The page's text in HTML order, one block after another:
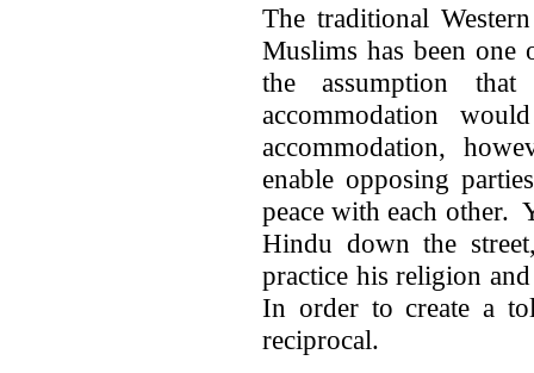
The traditional
Muslims has been one
the assumption
accommodation
accommodation,
enable opposing
peace with each other.
Hindu down the
practice his religion
In order to create a
reciprocal.